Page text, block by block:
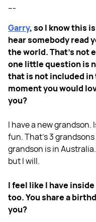
---
Garry, so I know this
hear somebody read
the world. That's not
one little question is
that is not included
moment you would
you?
I have a new
fun. That's 3
grandson is in
but I will.
I feel like I have
too. You share a
you?